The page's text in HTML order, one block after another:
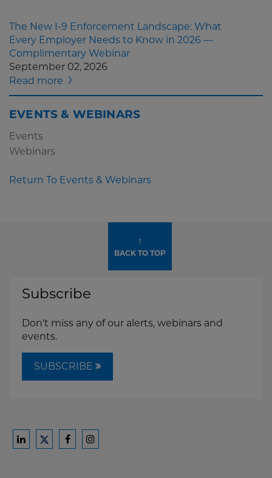
The New I-9 Enforcement Landscape: What
Every Employer Needs to Know in 2026 —
Complimentary Webinar
September 02, 2026
Read more
EVENTS & WEBINARS
Events
Webinars
Return To Events & Webinars
↑
BACK TO TOP
Subscribe
Don't miss any of our alerts, webinars and
events.
SUBSCRIBE
Ford
FordFord